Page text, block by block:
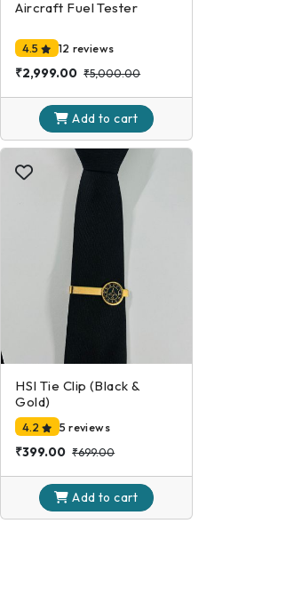
Aircraft Fuel Tester
4.5 12 reviews
₹2,999.00 ₹5,000.00
Add to cart
HSI Tie Clip (Black &
Gold)
4.2 5 reviews
₹399.00 ₹699.00
Add to cart